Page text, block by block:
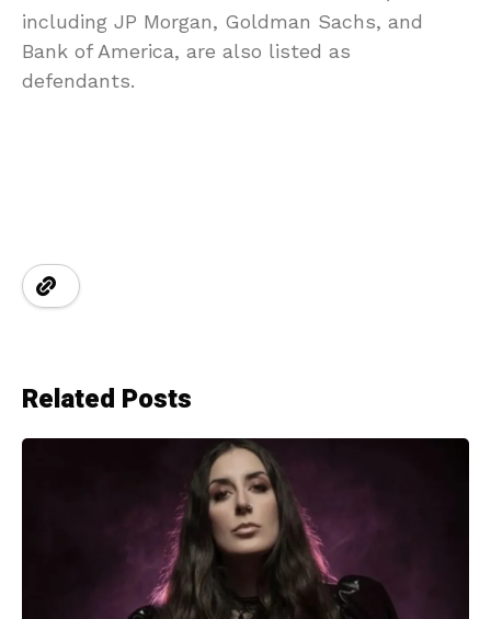
including JP Morgan, Goldman Sachs, and
Bank of America, are also listed as
defendants.
Related Posts